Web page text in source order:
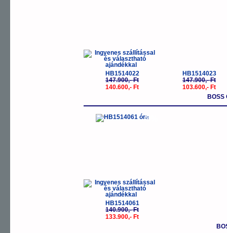
HB1514022
147.900,- Ft
140.600,- Ft
HB1514023
147.900,- Ft
103.600,- Ft
BOSS
-5%
HB1514061
140.900,- Ft
133.900,- Ft